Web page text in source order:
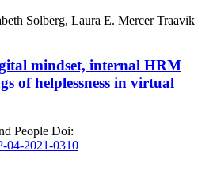
Solberg, Laura E. Mercer Traavik
mindset, internal HRM
of helplessness in virtual
People Doi:
04-2021-0310